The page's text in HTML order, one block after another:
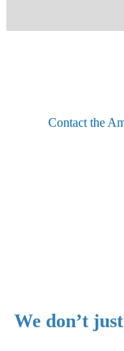
Contact the
We don’t